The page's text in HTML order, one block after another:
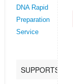
DNA Rapid
Preparation
Service
SUPPORTS